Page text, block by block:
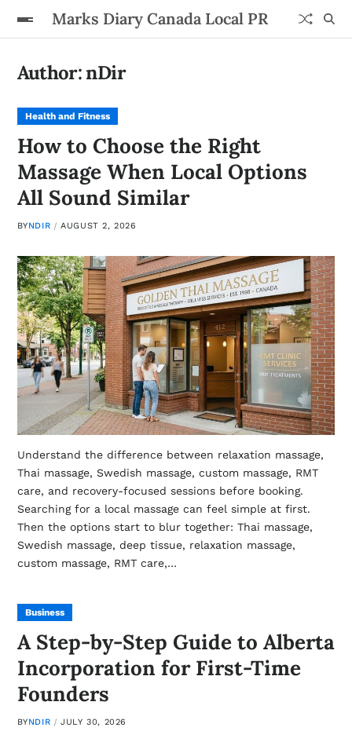
Marks Diary Canada Local PR
Author:nDir
Health and Fitness
How to Choose the Right
Massage When Local Options
All Sound Similar
BYNDIR AUGUST 2, 2026
Understand the difference between relaxation massage,
Thai massage, Swedish massage, custom massage, RMT
care, and recovery-focused sessions before booking.
Searching for a local massage can feel simple at first.
Then the options start to blur together: Thai massage,
Swedish massage, deep tissue, relaxation massage,
custom massage, RMT care,…
Business
A Step-by-Step Guide to Alberta
Incorporation for First-Time
Founders
BYNDIR JULY 30, 2026